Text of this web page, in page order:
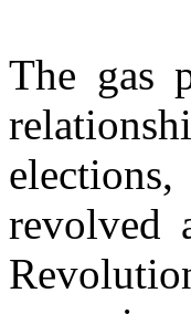
The gas
revolved